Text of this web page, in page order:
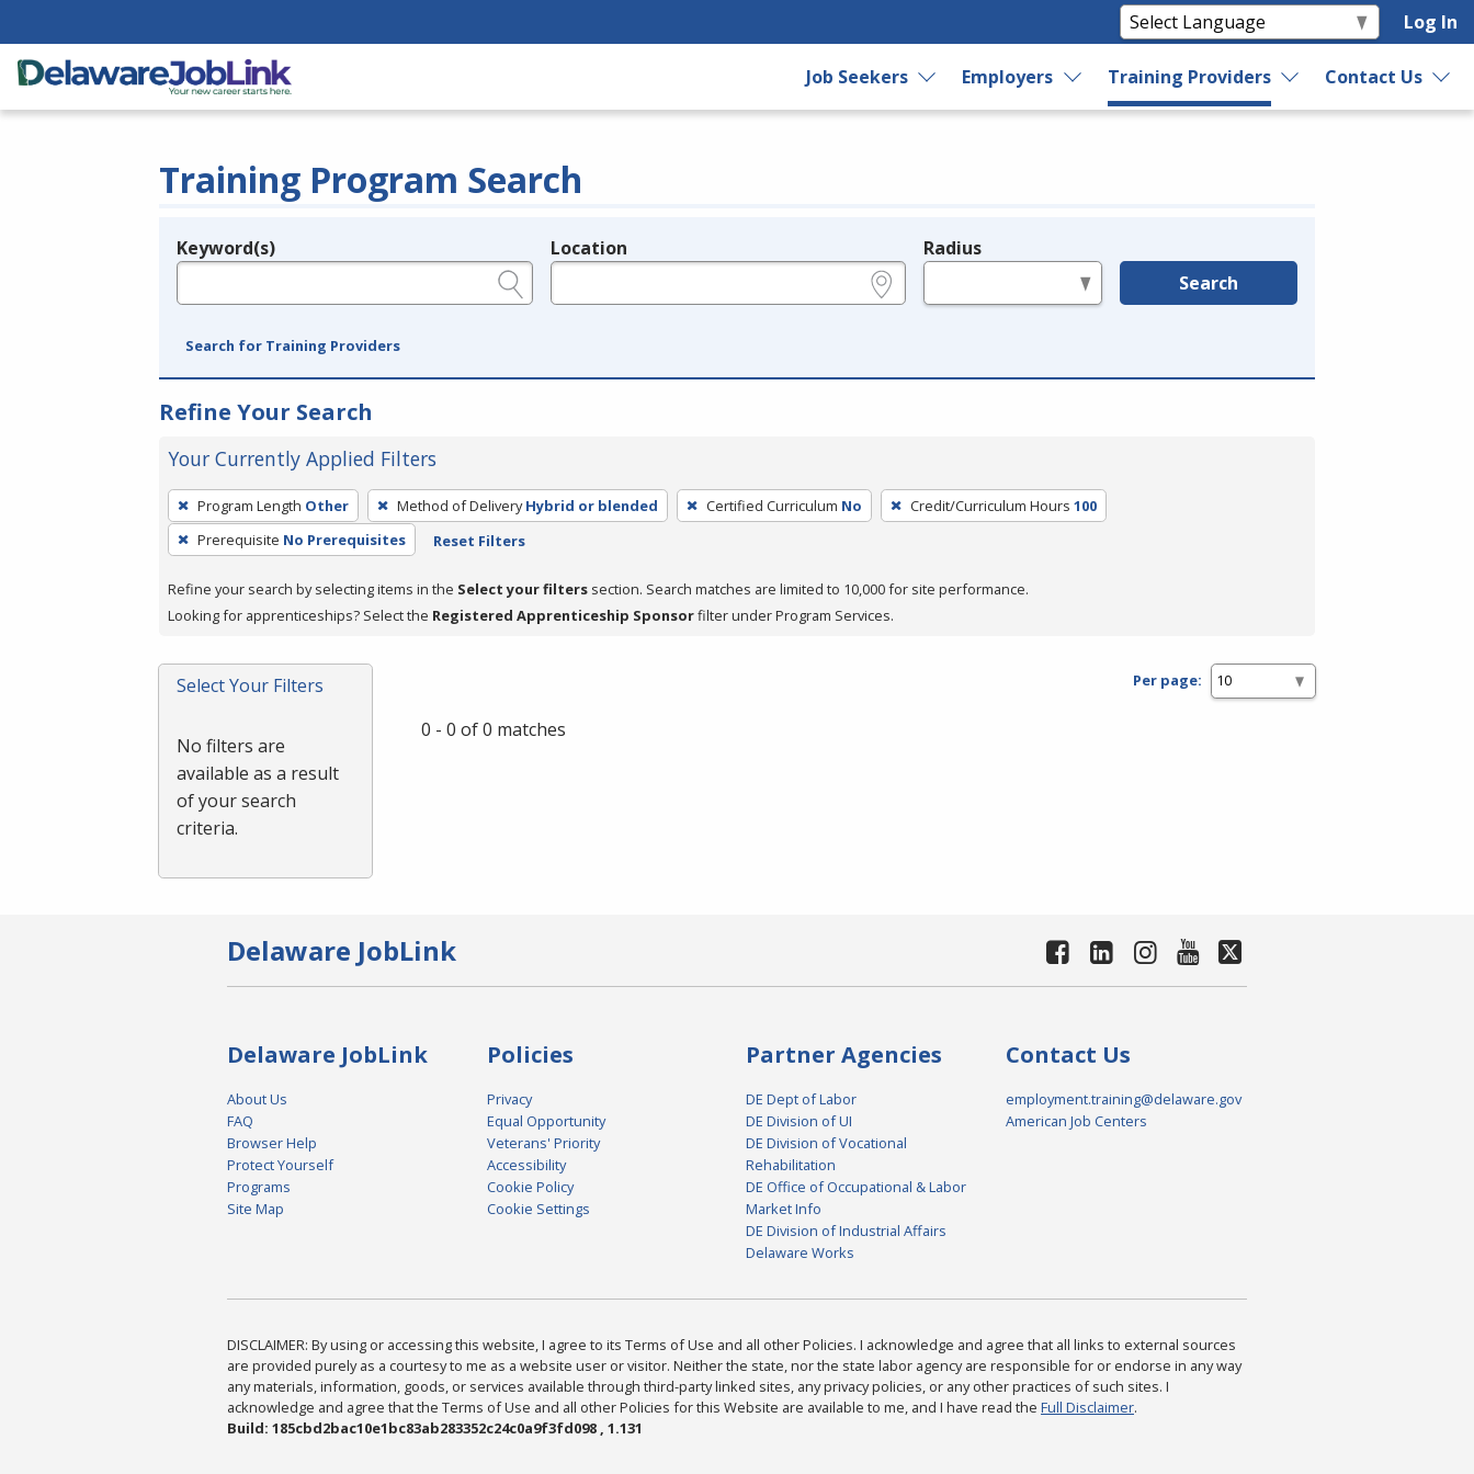
Log In
Job Seekers Employers Training Providers Contact Us
Training Program Search
Legend
Keyword(s) Location Radius
Search
Search for Training Providers
Refine Your Search
Your Currently Applied Filters
To
remove
a
press
or
Spacebar.
Program Length Other Method of Delivery Hybrid or blended Certified Curriculum No Credit/Curriculum Hours 100
Prerequisite No Prerequisites Reset Filters
Refine your search by selecting items in the Select your filters section. Search matches are limited to 10,000 for site performance.
Looking for apprenticeships? Select the Registered Apprenticeship Sponsorfilter under Program Services.
Select Your Filters
No filters are
available as a result
of your search
criteria.
Per page:
0 - 0 of 0 matches
Delaware JobLink
Delaware JobLink
About Us
FAQ
Browser Help
Protect Yourself
Programs
Site Map
Policies
Privacy
Equal Opportunity
Veterans' Priority
Accessibility
Cookie Policy
Cookie Settings
Partner Agencies
DE Dept of Labor
DE Division of UI
DE Division of Vocational
Rehabilitation
DE Office of Occupational & Labor
Market Info
DE Division of Industrial Affairs
Delaware Works
Contact Us
employment.training@delaware.gov
American Job Centers
DISCLAIMER: By using or accessing this website, I agree to its Terms of Use and all other Policies. I acknowledge and agree that all links to external sources
are provided purely as a courtesy to me as a website user or visitor. Neither the state, nor the state labor agency are responsible for or endorse in any way
any materials, information, goods, or services available through third-party linked sites, any privacy policies, or any other practices of such sites. I
acknowledge and agree that the Terms of Use and all other Policies for this Website are available to me, and I have read the Full Disclaimer.
Build: 185cbd2bac10e1bc83ab283352c24c0a9f3fd098 , 1.131